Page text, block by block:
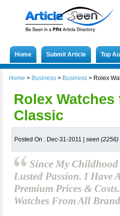
Home Submit Article Top
Home > Business > Business > Rolex
Rolex
Classic
Posted On : Dec-31-2011 | seen (2256)
Since My
Lusted Passion. I Have
Premium Prices &
Watches From All